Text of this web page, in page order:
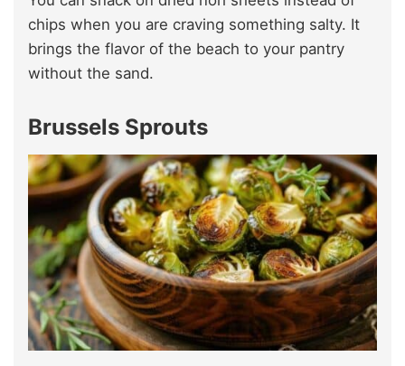
chips when you are craving something salty. It
brings the flavor of the beach to your pantry
without the sand.
Brussels Sprouts